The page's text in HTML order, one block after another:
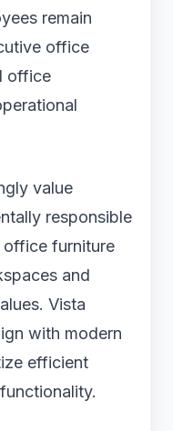
remain
office
office
value
responsible
office furniture
and
Vista
with modern
efficient